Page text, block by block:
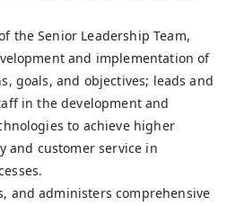
the Senior Leadership Team,
and implementation of
goals, and objectives; leads and
in the development and
to achieve higher
and customer service in
and administers comprehensive